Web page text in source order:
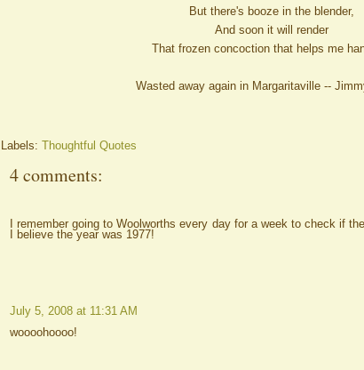
But there's booze in the blender,
And soon it will render
That frozen concoction that helps me
Wasted away again in Margaritaville --
Labels: Thoughtful Quotes
4 comments:
I remember going to Woolworths every day for a week to check if
I believe the year was 1977!
July 5, 2008 at 11:31 AM
woooohoooo!